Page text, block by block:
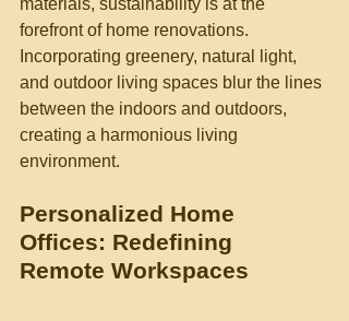
forefront of home renovations.
Incorporating greenery, natural light,
and outdoor living spaces blur the lines
between the indoors and outdoors,
creating a harmonious living
environment.
Personalized Home
Offices: Redefining
Remote Workspaces